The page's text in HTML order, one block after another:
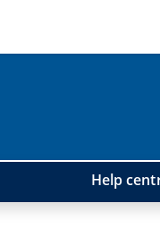
Help